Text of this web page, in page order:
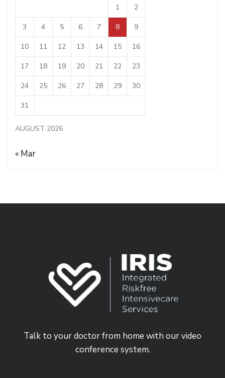
AUGUST 2026
1 2
3 4 5 6 7 8 9
10 11 12 13 14 15 16
17 18 19 20 21 22 23
24 25 26 27 28 29 30
31
« Mar
Talk to your doctor from home with our video
conference system.